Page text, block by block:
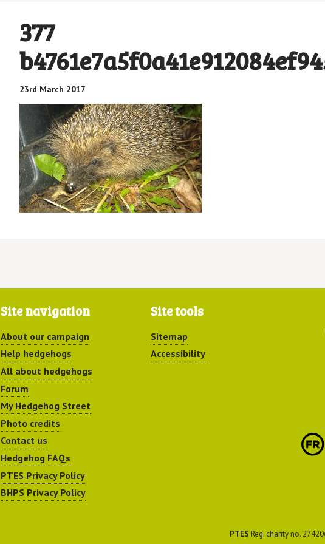
377
23rd March 2017
Site navigation
About our campaign
Help hedgehogs
All about hedgehogs
Forum
My Hedgehog Street
Photo credits
Contact us
Hedgehog FAQs
PTES Privacy Policy
BHPS Privacy Policy
Site tools
Sitemap
Accessibility
PTES Reg. charity no.